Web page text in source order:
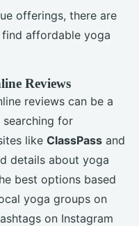
offerings, there are
affordable yoga
Reviews
reviews can be a
for
like ClassPass and
details about yoga
best options based
yoga groups on
on Instagram